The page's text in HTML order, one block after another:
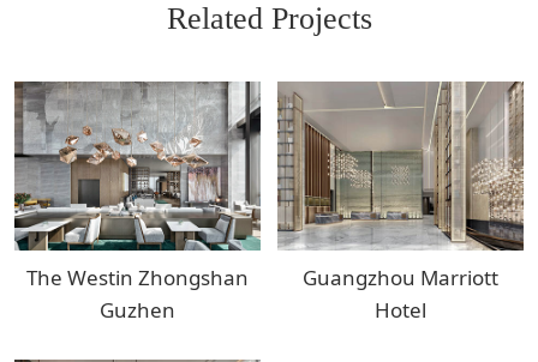
Related Projects
The Westin Zhongshan
Guzhen
Guangzhou Marriott
Hotel